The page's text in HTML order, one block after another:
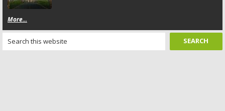
More...